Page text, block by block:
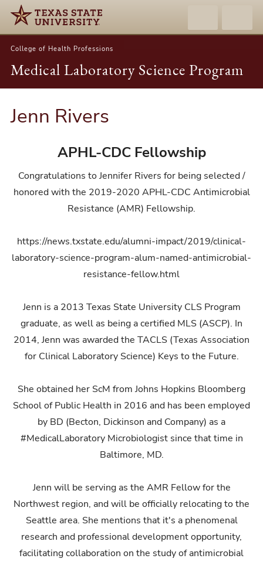
College of Health Professions
Medical Laboratory Science Program
Jenn Rivers
APHL-CDC Fellowship
Congratulations to Jennifer Rivers for being selected /
honored with the 2019-2020 APHL-CDC Antimicrobial
Resistance (AMR) Fellowship.
https://news.txstate.edu/alumni-impact/2019/clinical-
laboratory-science-program-alum-named-antimicrobial-
resistance-fellow.html
Jenn is a 2013 Texas State University CLS Program
graduate, as well as being a certified MLS (ASCP). In
2014, Jenn was awarded the TACLS (Texas Association
for Clinical Laboratory Science) Keys to the Future.
She obtained her ScM from Johns Hopkins Bloomberg
School of Public Health in 2016 and has been employed
by BD (Becton, Dickinson and Company) as a
#MedicalLaboratory Microbiologist since that time in
Baltimore, MD.
Jenn will be serving as the AMR Fellow for the
Northwest region, and will be officially relocating to the
Seattle area. She mentions that it's a phenomenal
research and professional development opportunity,
facilitating collaboration on the study of antimicrobial